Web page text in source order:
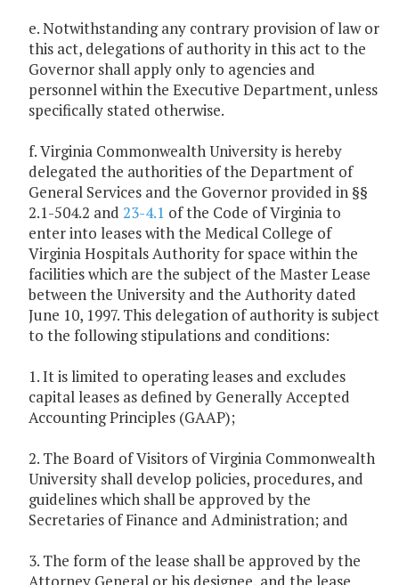
e. Notwithstanding any contrary provision of law or
this act, delegations of authority in this act to the
Governor shall apply only to agencies and
personnel within the Executive Department, unless
specifically stated otherwise.
f. Virginia Commonwealth University is hereby
delegated the authorities of the Department of
General Services and the Governor provided in §§
2.1-504.2 and 23-4.1 of the Code of Virginia to
enter into leases with the Medical College of
Virginia Hospitals Authority for space within the
facilities which are the subject of the Master Lease
between the University and the Authority dated
June 10, 1997. This delegation of authority is subject
to the following stipulations and conditions:
1. It is limited to operating leases and excludes
capital leases as defined by Generally Accepted
Accounting Principles (GAAP);
2. The Board of Visitors of Virginia Commonwealth
University shall develop policies, procedures, and
guidelines which shall be approved by the
Secretaries of Finance and Administration; and
3. The form of the lease shall be approved by the